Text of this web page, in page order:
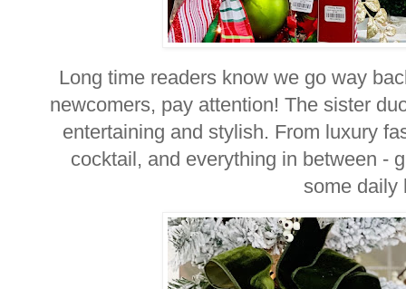
Long time readers know we go way
newcomers, pay attention! The sister
entertaining and stylish. From luxury
cocktail, and everything in between -
some daily